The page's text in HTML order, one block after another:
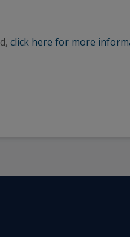
click here for more